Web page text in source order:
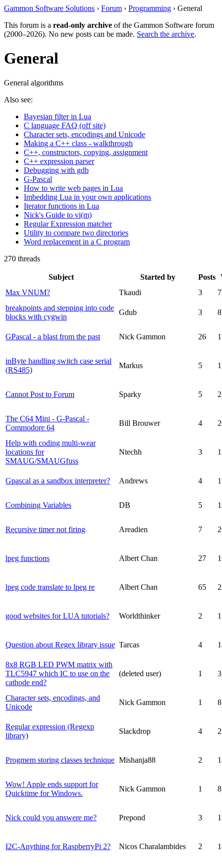
Gammon Software Solutions › Forum › Programming › General
This forum is a read-only archive of the Gammon Software forum
(2000–2026). No new posts can be made. Search the archive.
General
General algorithms
Also see:
Bayesian filter in Lua
C language FAQ (off site)
Character sets, encodings and Unicode
Making a C++ class - walkthrough
C++, constructors, copying, assignment
C++ expression parser
Debugging with gdb
G-Pascal
How to write web pages in Lua
Imbedding Lua in your own applications
Iterator functions in Lua
Nick's Guide to vi(m)
Regular Expression matcher
Utility to compare two directories
Word replacement in a C program
270 threads
Subject Started by Posts
Max VNUM?
Tkaudi 3
breakpoints and stepping into code
blocks with cygwin
Gdub 3
GPascal - a blast from the past Nick Gammon 26
inByte handling switch case serial
(RS485)
Markus 5
Cannot Post to Forum Sparky 5
The C64 Mini - G-Pascal -
Commodore 64
Bill Brouwer 4
Help with coding multi-wear
locations for
SMAUG/SMAUGfuss
Ntechh 3
Gpascal as a sandbox interpreter? Andrews 4
Combining Variables DB 5
Recursive timer not firing Areadien 7
lpeg functions Albert Chan 27
lpeg code translate to lpeg re Albert Chan 65
good websites for LUA tutorials? Worldthinker 2
Question about Regex library issue Tarcas 4
8x8 RGB LED PWM matrix with
TLC5947 which IC to use on the
cathode end?
(deleted user) 1
Character sets, encodings, and
Unicode
Nick Gammon 1
Regular expression (Regexp
library)
Slackdrop 4
Progmem storing classes technique Mishanja88 2
Wow! Apple ends support for
Quicktime for Windows.
Nick Gammon 1
Nick could you answere me? Prepond 3
I2C-Anything for RaspberryPi 2? Nicos Charalambides 2